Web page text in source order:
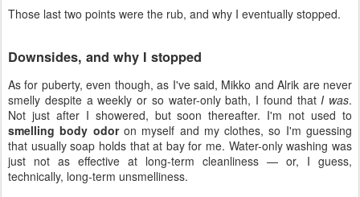
Those last two points were the rub, and why I eventually stopped.
Downsides, and why I stopped
As for puberty, even though, as I've said, Mikko and Alrik are never
smelly despite a weekly or so water-only bath, I found that I was.
Not just after I showered, but soon thereafter. I'm not used to
smelling body odoron myself and my clothes, so I'm guessing
that usually soap holds that at bay for me. Water-only washing was
just not as effective at long-term cleanliness — or, I guess,
technically, long-term unsmelliness.